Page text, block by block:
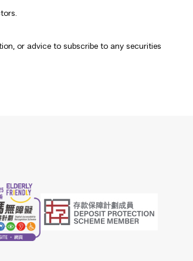
or advice to subscribe to any securities